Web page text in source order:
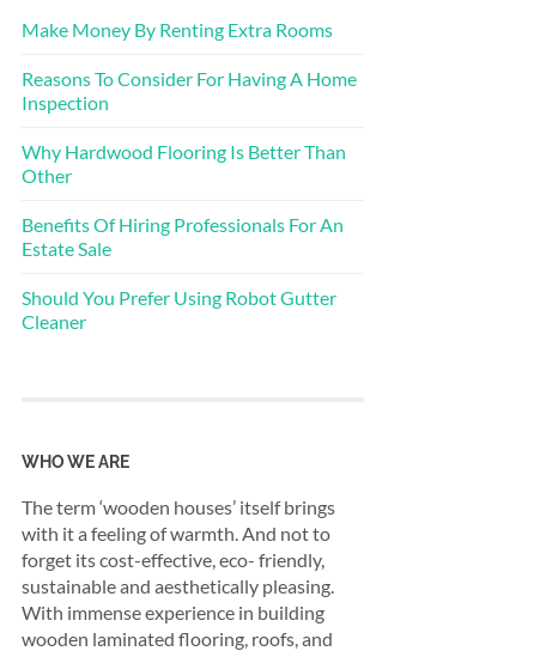
Make Money By Renting Extra Rooms
Reasons To Consider For Having A Home
Inspection
Why Hardwood Flooring Is Better Than
Other
Benefits Of Hiring Professionals For An
Estate Sale
Should You Prefer Using Robot Gutter
Cleaner
WHO WE ARE
The term ‘wooden houses’ itself brings
with it a feeling of warmth. And not to
forget its cost-effective, eco- friendly,
sustainable and aesthetically pleasing.
With immense experience in building
wooden laminated flooring, roofs, and